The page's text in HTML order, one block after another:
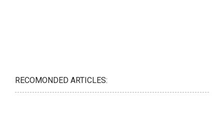
RECOMONDED ARTICLES: